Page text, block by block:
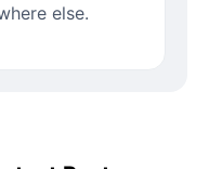
else.